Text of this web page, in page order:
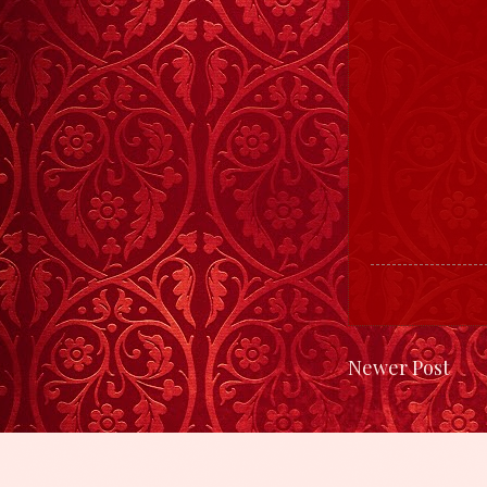
Newer Post